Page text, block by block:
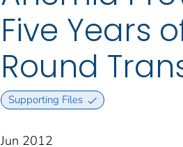
Five Years
Round
Supporting Files
Jun 2012